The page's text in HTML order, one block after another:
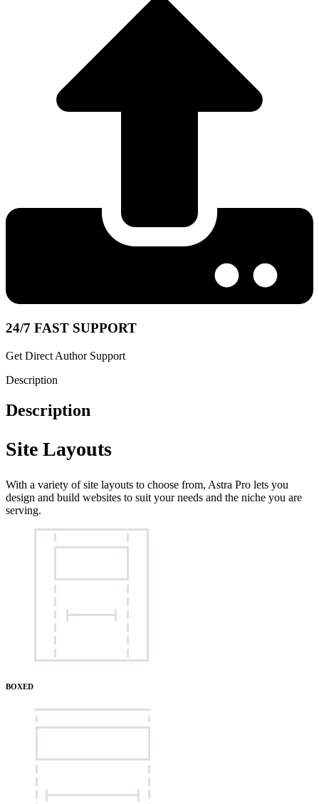
24/7 FAST SUPPORT
Get Direct Author Support
Description
Description
Site Layouts
With a variety of site layouts to choose from, Astra Pro lets you
design and build websites to suit your needs and the niche you are
serving.
BOXED